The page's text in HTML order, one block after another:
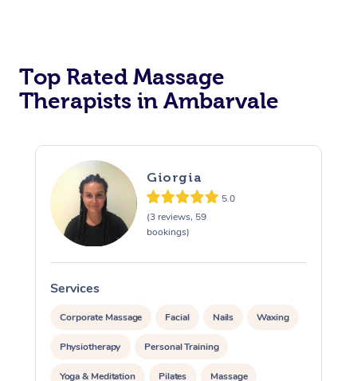
Top Rated Massage
Therapists in Ambarvale
Giorgia
5.0
(3 reviews, 59
bookings)
Services
Corporate Massage Facial Nails Waxing
Physiotherapy Personal Training
Yoga & Meditation Pilates Massage